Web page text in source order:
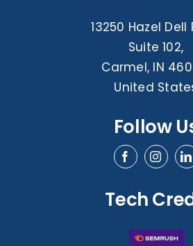
13250 Hazel Dell
Suite 102,
Carmel, IN
United
Follow
Tech